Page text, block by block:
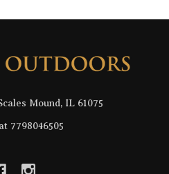
Mound, IL 61075
7798046505